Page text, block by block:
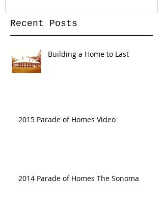
Recent Posts
Building a Home to Last
2015 Parade of Homes Video
2014 Parade of Homes The Sonoma